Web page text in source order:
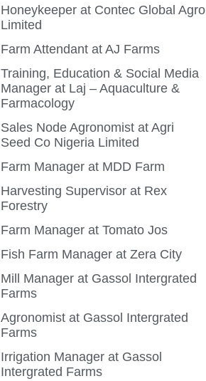
Honeykeeper at Contec Global Agro
Limited
Farm Attendant at AJ Farms
Training, Education & Social Media
Manager at Laj – Aquaculture &
Farmacology
Sales Node Agronomist at Agri
Seed Co Nigeria Limited
Farm Manager at MDD Farm
Harvesting Supervisor at Rex
Forestry
Farm Manager at Tomato Jos
Fish Farm Manager at Zera City
Mill Manager at Gassol Intergrated
Farms
Agronomist at Gassol Intergrated
Farms
Irrigation Manager at Gassol
Intergrated Farms